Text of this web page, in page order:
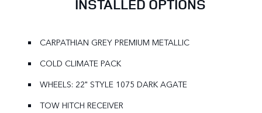
INSTALLED OPTIONS
CARPATHIAN GREY PREMIUM METALLIC
COLD CLIMATE PACK
WHEELS: 22" STYLE 1075 DARK AGATE
TOW HITCH RECEIVER